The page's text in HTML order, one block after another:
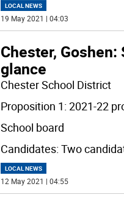
LOCAL NEWS
19 May 2021 | 04:03
Chester,
glance
Chester School District
Proposition 1: 2021-22
School board
Candidates: Two
LOCAL NEWS
12 May 2021 | 04:55